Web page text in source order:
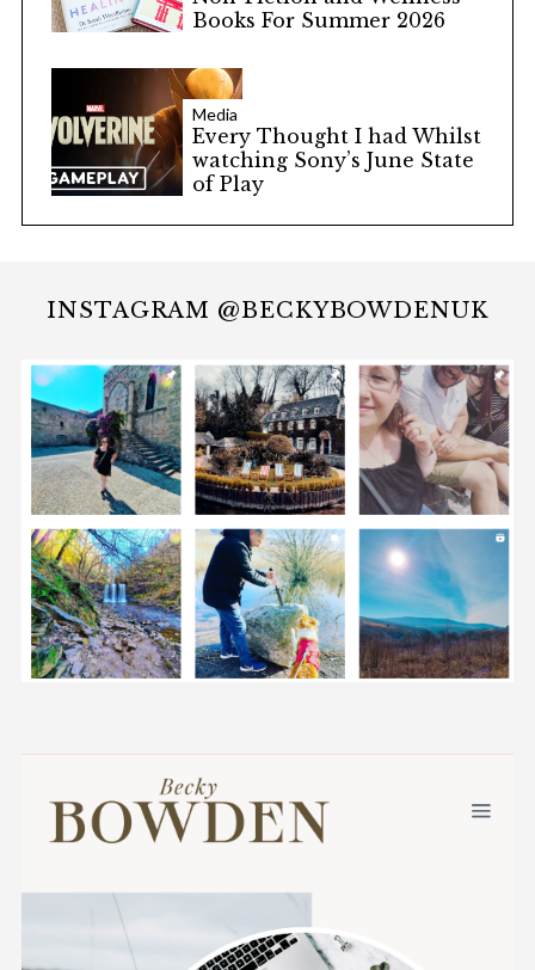
Books For Summer 2026
Media
Every Thought I had Whilst
watching Sony’s June State
of Play
INSTAGRAM @BECKYBOWDENUK